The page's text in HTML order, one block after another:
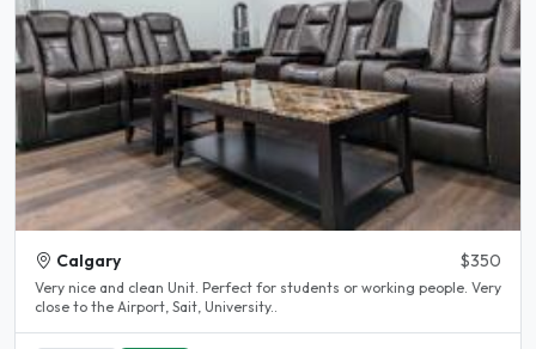
Calgary $350
Very nice and clean Unit. Perfect for students or working people. Very
close to the Airport, Sait, University..